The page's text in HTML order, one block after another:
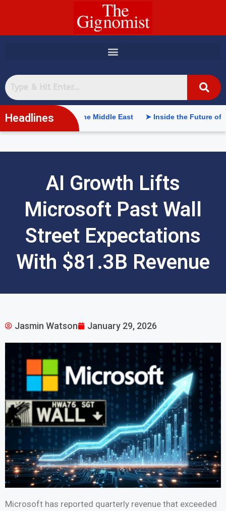
Headlinesin the Middle East ➤ Inside the Future of Supply
AI Growth Lifts
Microsoft Past Wall
Street Expectations
With $81.3B Revenue
Jasmin Watson January 29, 2026
Microsoft has reported quarterly revenue that exceeded